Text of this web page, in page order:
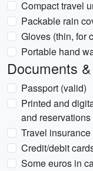
Compact travel
Packable rain
Gloves (thin, for
Portable hand
Documents
Passport (valid)
Printed and
and reservations
Travel
Credit/debit
Some euros in